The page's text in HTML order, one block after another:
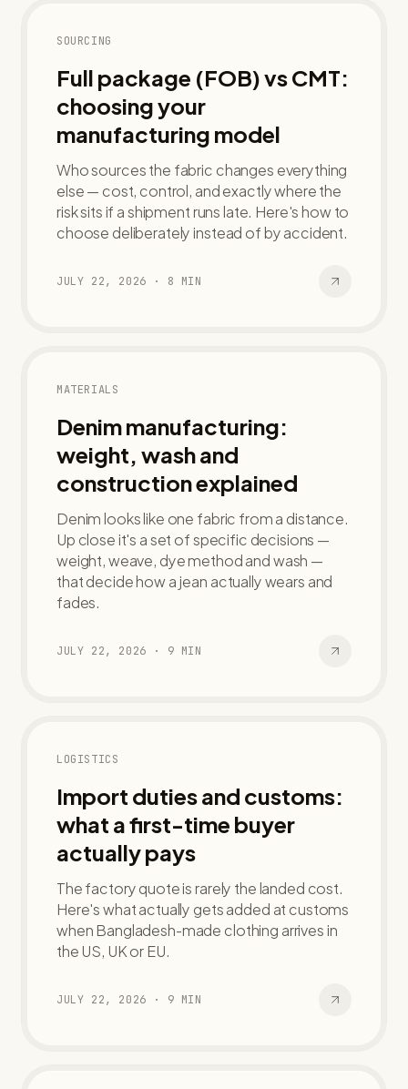
SOURCING
Full package (FOB) vs CMT:
choosing your
manufacturing model
Who sources the fabric changes everything
else — cost, control, and exactly where the
risk sits if a shipment runs late. Here's how to
choose deliberately instead of by accident.
JULY 22, 2026 · 8 MIN
MATERIALS
Denim manufacturing:
weight, wash and
construction explained
Denim looks like one fabric from a distance.
Up close it's a set of specific decisions —
weight, weave, dye method and wash —
that decide how a jean actually wears and
fades.
JULY 22, 2026 · 9 MIN
LOGISTICS
Import duties and customs:
what a first-time buyer
actually pays
The factory quote is rarely the landed cost.
Here's what actually gets added at customs
when Bangladesh-made clothing arrives in
the US, UK or EU.
JULY 22, 2026 · 9 MIN